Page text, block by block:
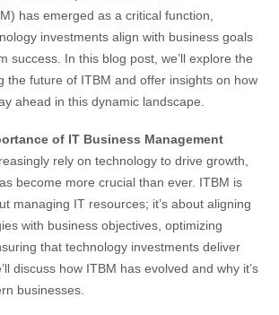
has emerged as a critical function,
investments align with business goals
success. In this blog post, we’ll explore the
the future of ITBM and offer insights on how
ahead in this dynamic landscape.
of IT Business Management
rely on technology to drive growth,
become more crucial than ever. ITBM is
managing IT resources; it’s about aligning
with business objectives, optimizing
that technology investments deliver
discuss how ITBM has evolved and why it’s
businesses.